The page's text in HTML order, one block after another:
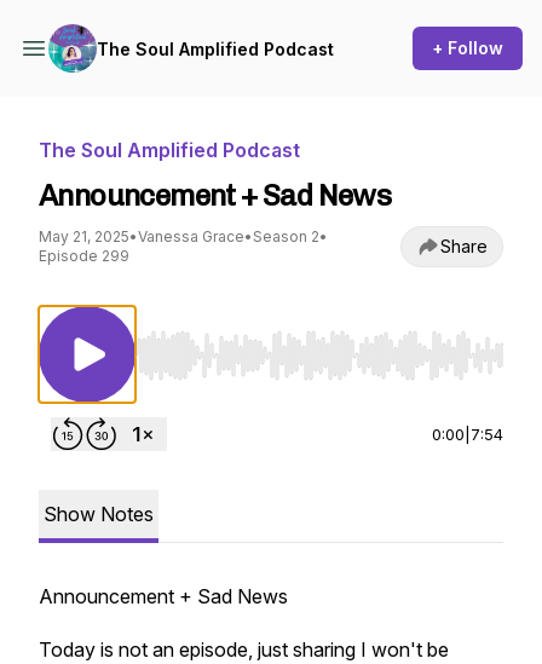
The Soul Amplified Podcast + Follow
The Soul Amplified Podcast
Announcement + Sad News
May 21, 2025•Vanessa Grace• Season 2•
Episode 299
Share
Use Left/Right to seek, Home/End to jump to
0:00 7:54
Show Notes
Announcement + Sad News
Today is not an episode, just sharing I won't be